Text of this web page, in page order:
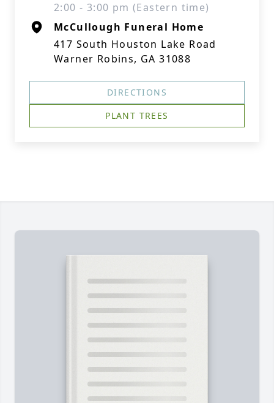
2:00 - 3:00 pm (Eastern time)
McCullough Funeral Home
417 South Houston Lake Road
Warner Robins, GA 31088
DIRECTIONS
PLANT TREES